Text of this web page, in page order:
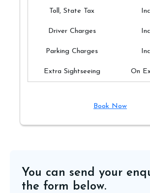
Toll, State Tax
Driver Charges
Parking Charges
Extra Sightseeing On
Book Now
You can send your
the form below.